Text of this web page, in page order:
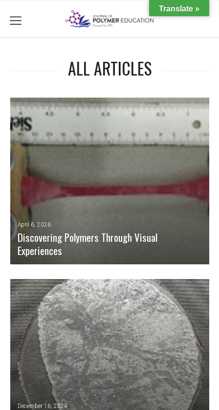
menu
ALL ARTICLES
April 6, 2026
Discovering Polymers Through Visual
Experiences
lives: packaging, textiles, household appliances, automobiles, electronic
components, medical prostheses, and much more. However, the science
behind their mechanical and thermal behaviour is complex and not
usually accessible to the public or pre-university students.
READ MORE
December 16, 2024
Translate »